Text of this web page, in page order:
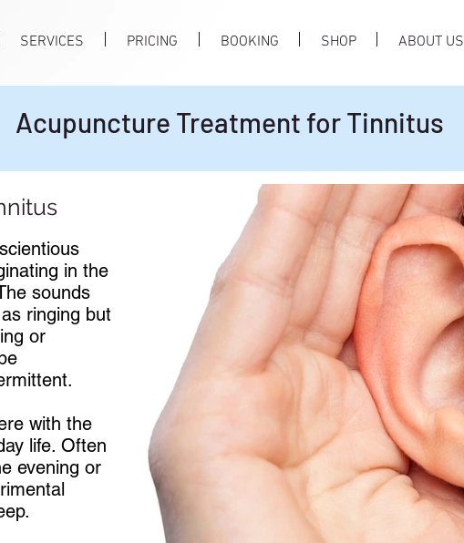
SERVICES PRICING BOOKING SHOP ABOUT US
Acupuncture Treatment for Tinnitus
in the
sounds
ringing but
or
with the
life. Often
evening or